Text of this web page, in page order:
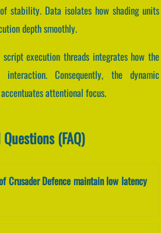
stability. Data isolates how shading units
depth smoothly.
execution threads integrates how the
interaction. Consequently, the dynamic
attentional focus.
(FAQ)
Crusader Defence maintain low latency